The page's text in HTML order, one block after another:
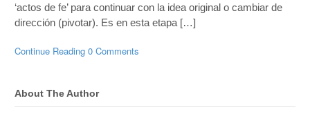
‘actos de fe’ para continuar con la idea original o cambiar de
dirección (pivotar). Es en esta etapa […]
Continue Reading 0 Comments
About The Author